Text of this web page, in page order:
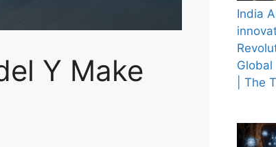
Y Make
India
Global
| The